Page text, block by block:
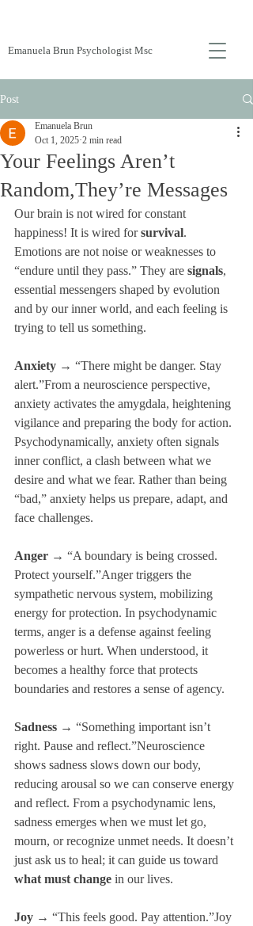
Emanuela Brun Psychologist Msc
Post
Your Feelings Aren’t
Random,They’re Messages
Emanuela Brun
Oct 1, 2025 2 min read
Our brain is not wired for constant
happiness! It is wired for survival.
Emotions are not noise or weaknesses to
“endure until they pass.” They are signals,
essential messengers shaped by evolution
and by our inner world, and each feeling is
trying to tell us something.
Anxiety → “There might be danger. Stay
alert.”From a neuroscience perspective,
anxiety activates the amygdala, heightening
vigilance and preparing the body for action.
Psychodynamically, anxiety often signals
inner conflict, a clash between what we
desire and what we fear. Rather than being
“bad,” anxiety helps us prepare, adapt, and
face challenges.
Anger → “A boundary is being crossed.
Protect yourself.”Anger triggers the
sympathetic nervous system, mobilizing
energy for protection. In psychodynamic
terms, anger is a defense against feeling
powerless or hurt. When understood, it
becomes a healthy force that protects
boundaries and restores a sense of agency.
Sadness → “Something important isn’t
right. Pause and reflect.”Neuroscience
shows sadness slows down our body,
reducing arousal so we can conserve energy
and reflect. From a psychodynamic lens,
sadness emerges when we must let go,
mourn, or recognize unmet needs. It doesn’t
just ask us to heal; it can guide us toward
what must change in our lives.
Joy → “This feels good. Pay attention.”Joy